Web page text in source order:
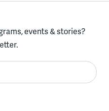
events & stories?